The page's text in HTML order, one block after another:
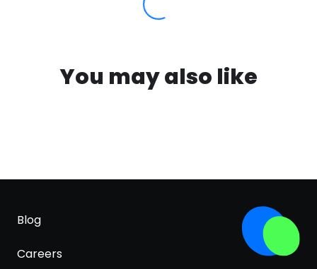
You may also like
Blog
Careers